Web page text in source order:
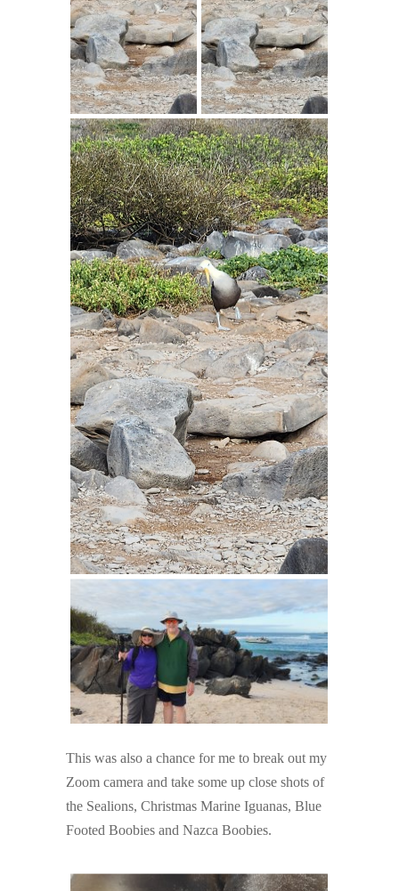
This was also a chance for me to break out my
Zoom camera and take some up close shots of
the Sealions, Christmas Marine Iguanas, Blue
Footed Boobies and Nazca Boobies.